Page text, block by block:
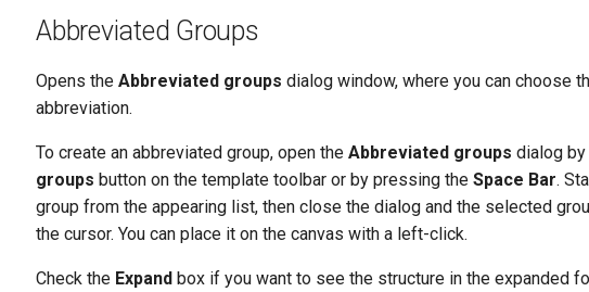
Abbreviated Groups
Opens the Abbreviated groups dialog window, where you can choose
abbreviation.
To create an abbreviated group, open the Abbreviated groups dialog
groups button on the template toolbar or by pressing the Space Bar.
group from the appearing list, then close the dialog and the selected
the cursor. You can place it on the canvas with a left-click.
Check the Expand box if you want to see the structure in the expanded